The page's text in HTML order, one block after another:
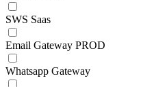
SWS Saas
Email Gateway PROD
Whatsapp Gateway